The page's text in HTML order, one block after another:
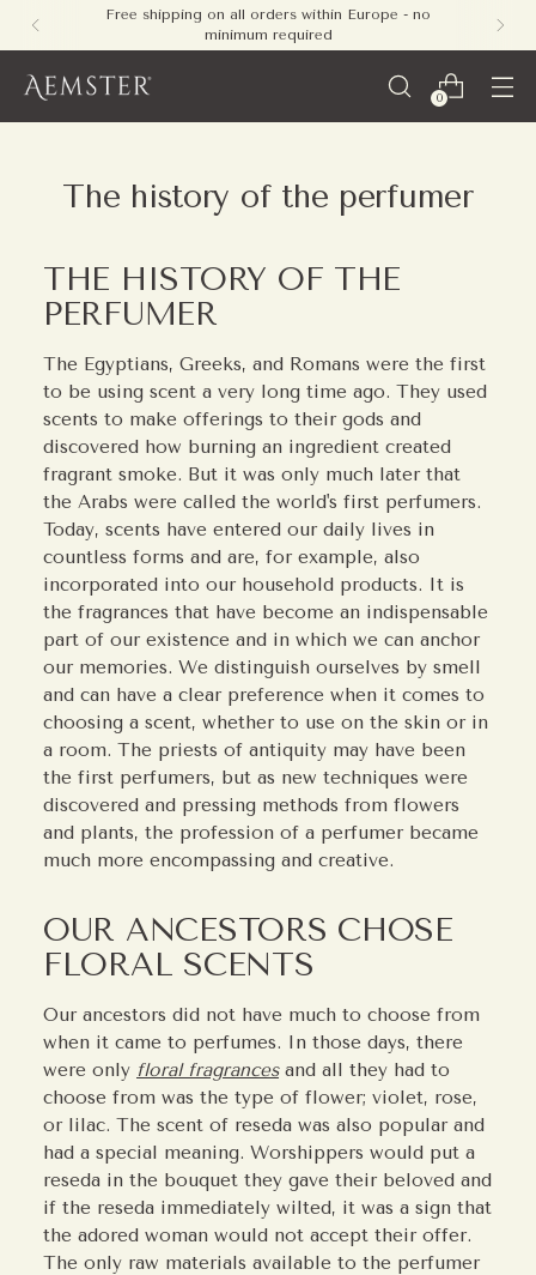
Free shipping on all orders within Europe - no
minimum required
0
The history of the perfumer
THE HISTORY OF THE
PERFUMER
The Egyptians, Greeks, and Romans were the first
to be using scent a very long time ago. They used
scents to make offerings to their gods and
discovered how burning an ingredient created
fragrant smoke. But it was only much later that
the Arabs were called the world's first perfumers.
Today, scents have entered our daily lives in
countless forms and are, for example, also
incorporated into our household products. It is
the fragrances that have become an indispensable
part of our existence and in which we can anchor
our memories. We distinguish ourselves by smell
and can have a clear preference when it comes to
choosing a scent, whether to use on the skin or in
a room. The priests of antiquity may have been
the first perfumers, but as new techniques were
discovered and pressing methods from flowers
and plants, the profession of a perfumer became
much more encompassing and creative.
OUR ANCESTORS CHOSE
FLORAL SCENTS
Our ancestors did not have much to choose from
when it came to perfumes. In those days, there
were only floral fragrancesand all they had to
choose from was the type of flower; violet, rose,
or lilac. The scent of reseda was also popular and
had a special meaning. Worshippers would put a
reseda in the bouquet they gave their beloved and
if the reseda immediately wilted, it was a sign that
the adored woman would not accept their offer.
The only raw materials available to the perfumer